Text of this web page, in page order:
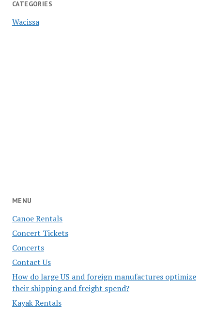
CATEGORIES
Wacissa
MENU
Canoe Rentals
Concert Tickets
Concerts
Contact Us
How do large US and foreign manufactures optimize
their shipping and freight spend?
Kayak Rentals